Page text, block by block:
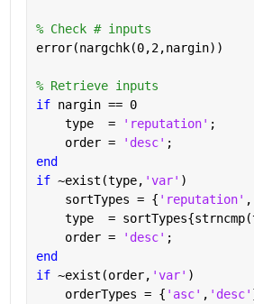
% Check # inputs
error(nargchk(0,2,nargin))
% Retrieve inputs
if nargin == 0
    type  =
'reputation' ;
    order =
'desc' ;
end
if ~exist(type, 'var' )
    sortTypes = {
'reputation' ,
type  =
    order =
'desc' ;
end
if ~exist(order, 'var' )
    orderTypes = {
'asc' , 'desc'